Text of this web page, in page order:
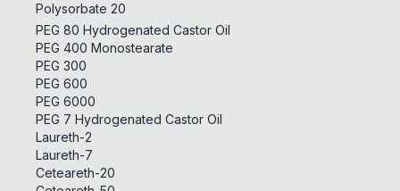
Polysorbate 20
PEG 80 Hydrogenated Castor Oil
PEG 400 Monostearate
PEG 300
PEG 600
PEG 6000
PEG 7 Hydrogenated Castor Oil
Laureth-2
Laureth-7
Ceteareth-20